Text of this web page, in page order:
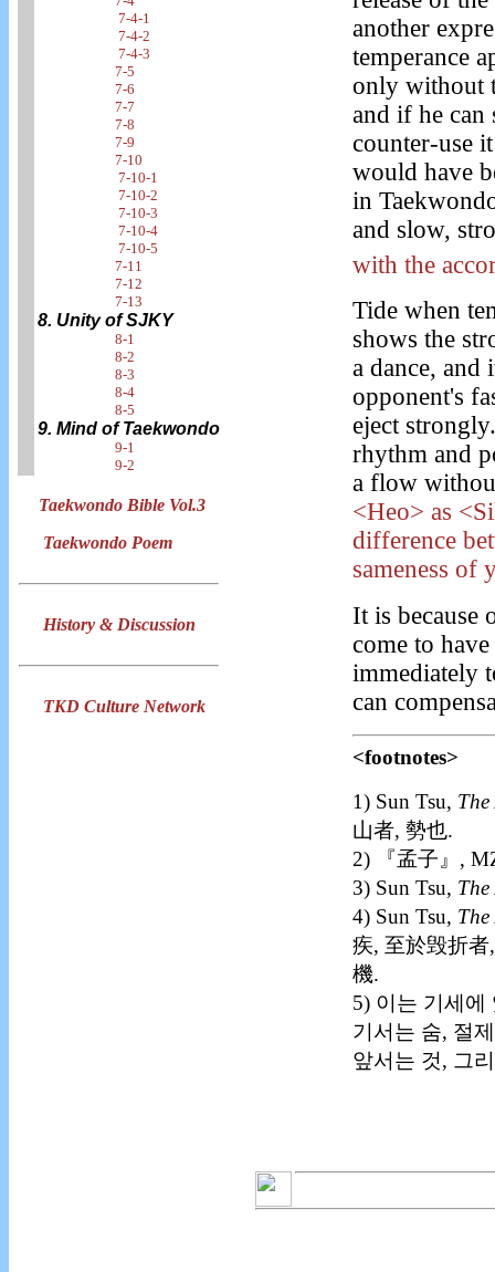
7-4-1
7-4-2
7-4-3
7-5
7-6
7-7
7-8
7-9
7-10
7-10-1
7-10-2
7-10-3
7-10-4
7-10-5
7-11
7-12
7-13
8. Unity of SJKY
8-1
8-2
8-3
8-4
8-5
9. Mind of Taekwondo
9-1
9-2
Taekwondo Bible Vol.3
Taekwondo Poem
History & Discussion
TKD Culture Network
another
temperance
only without
and if he can
counter-use
would have
in
and slow,
with the
Tide when
shows the
a dance, and
opponent's
eject
rhythm and
a flow
<Heo> as
difference
sameness of
It is because
come to
immediately
can
<footnotes>
1) Sun Tsu,
山者, 勢也.
2) 『孟子』,
3) Sun Tsu,
4) Sun Tsu,
疾, 至於毁折
機.
5) 이는 기세에
기서는 숨, 절
앞서는 것, 그